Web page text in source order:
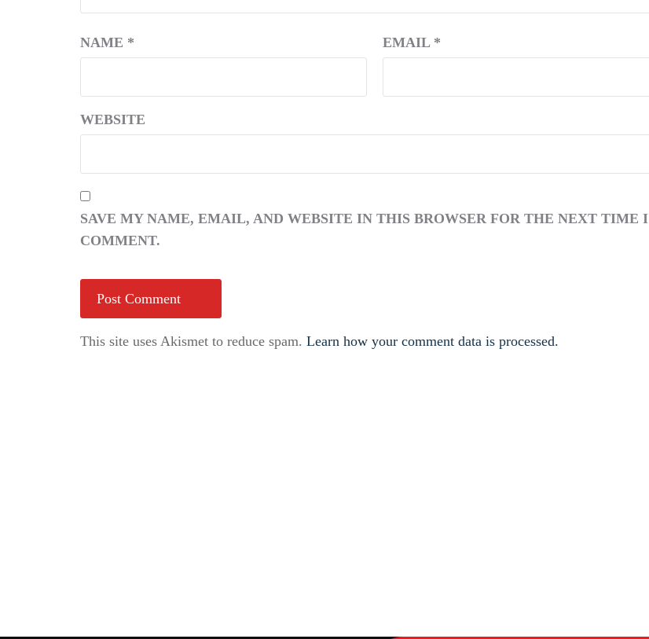
NAME * EMAIL *
WEBSITE
SAVE MY NAME, EMAIL, AND WEBSITE IN THIS BROWSER FOR THE NEXT TIME I
COMMENT.
This site uses Akismet to reduce spam. Learn how your comment data is processed.